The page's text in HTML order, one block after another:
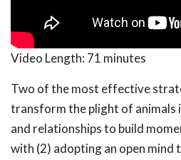
Video Length: 71 minutes
Two of the most effective
transform the plight of animals
and relationships to build
with (2) adopting an open mind